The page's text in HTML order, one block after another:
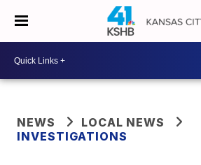
NEWS
LOCAL NEWS
INVESTIGATIONS